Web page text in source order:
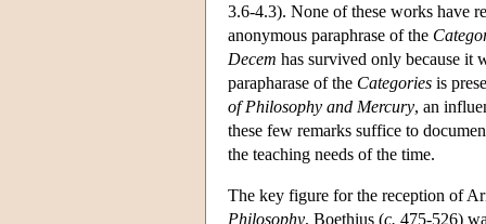
3.6-4.3). None of these works have
anonymous paraphrase of the
Decem has survived only because it
parapharase of the Categories is
of Philosophy and Mercury, an
these few remarks suffice to
the teaching needs of the time.
The key figure for the reception of
Philosophy, Boethius (c. 475-526)